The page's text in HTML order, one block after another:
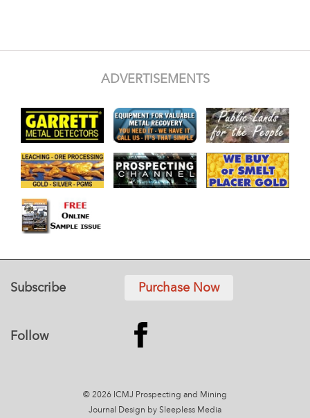
ADVERTISEMENTS
Subscribe Purchase Now
Follow
© 2026 ICMJ Prospecting and Mining
Journal
Design by Sleepless Media